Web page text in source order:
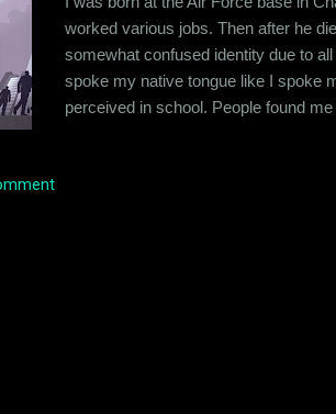
worked various jobs. Then after he
somewhat confused identity due to
spoke my native tongue like I spoke
perceived in school. People found